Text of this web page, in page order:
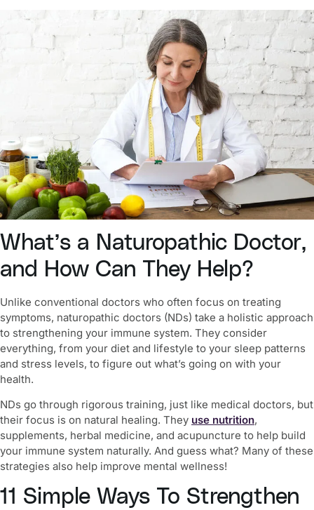
What’s a Naturopathic Doctor,
and How Can They Help?
Unlike conventional doctors who often focus on treating
symptoms, naturopathic doctors (NDs) take a holistic approach
to strengthening your immune system. They consider
everything, from your diet and lifestyle to your sleep patterns
and stress levels, to figure out what’s going on with your
health.
NDs go through rigorous training, just like medical doctors, but
their focus is on natural healing. They use nutrition,
supplements, herbal medicine, and acupuncture to help build
your immune system naturally. And guess what? Many of these
strategies also help improve mental wellness!
11 Simple Ways To Strengthen